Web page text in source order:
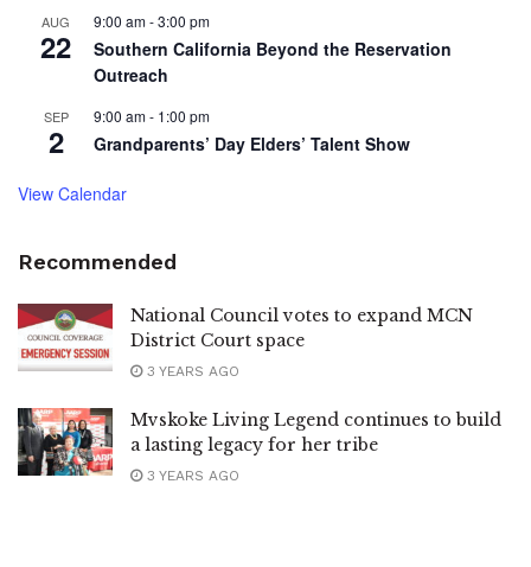
AUG
22
9:00 am-3:00 pm
Southern California Beyond the Reservation
Outreach
SEP
2
9:00 am- 1:00 pm
Grandparents’ Day Elders’ Talent Show
View Calendar
Recommended
National Council votes to expand MCN
District Court space
3 YEARS AGO
Mvskoke Living Legend continues to build
a lasting legacy for her tribe
3 YEARS AGO